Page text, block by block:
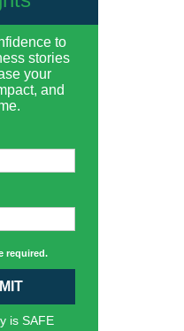
to
stories
your
and
required.
is SAFE